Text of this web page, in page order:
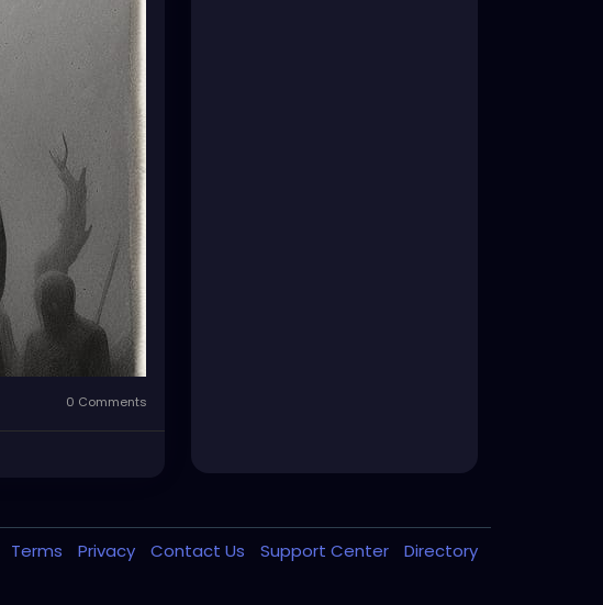
0 Comments
Terms Privacy Contact Us Support Center Directory